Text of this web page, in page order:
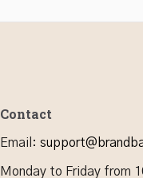
Contact
Email :
Monday to Friday from